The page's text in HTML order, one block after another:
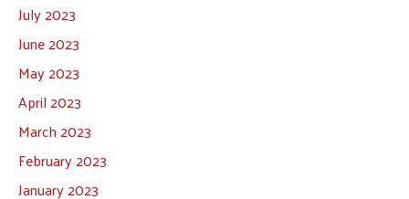
July 2023
June 2023
May 2023
April 2023
March 2023
February 2023
January 2023